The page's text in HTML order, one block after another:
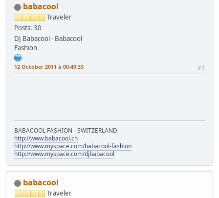
babacool
Traveler
Posts: 30
DJ Babacool - Babacool
Fashion
12 October 2011 à 00:49:33 #1
BABACOOL FASHION - SWITZERLAND
http://www.babacool.ch
http://www.myspace.com/babacool-fashion
http://www.myspace.com/djbabacool
babacool
Traveler